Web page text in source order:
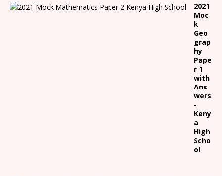
2021
Moc
k
Geo
grap
hy
Pape
r 1
with
Ans
wers
-
Keny
a
High
Scho
ol